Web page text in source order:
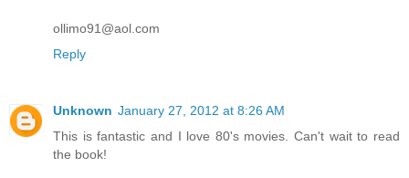
ollimo91@aol.com
Reply
Unknown January 27, 2012 at 8:26 AM
This is fantastic and I love 80's movies. Can't wait to read
the book!